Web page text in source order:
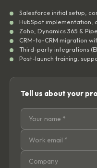
Salesforce initial setup,
HubSpot implementation,
Zoho, Dynamics 365 &
CRM-to-CRM migration
Third-party integrations
Post-launch training,
Tell us about your